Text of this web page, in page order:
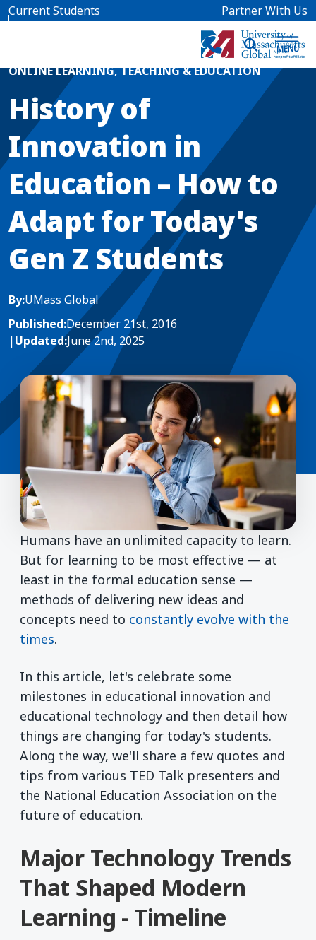
Skip to main content
Current Students Partner With Us
Home Blog News
ONLINE LEARNING,TEACHING & EDUCATION
History of
Innovation in
Education – How to
Adapt for Today's
Gen Z Students
By:UMass Global
Published:December 21st, 2016
|Updated:June 2nd, 2025
Humans have an unlimited capacity to learn.
But for learning to be most effective — at
least in the formal education sense —
methods of delivering new ideas and
concepts need to constantly evolve with the
times.
In this article, let's celebrate some
milestones in educational innovation and
educational technology and then detail how
things are changing for today's students.
Along the way, we'll share a few quotes and
tips from various TED Talk presenters and
the National Education Association on the
future of education.
Major Technology Trends
That Shaped Modern
Learning - Timeline